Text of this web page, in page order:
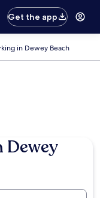
Get the app
in Dewey Beach
Dewey